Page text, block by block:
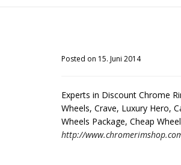
Posted on 15. Juni 2014
Experts in Discount Chrome
Wheels, Crave, Luxury Hero,
Wheels Package, Cheap
http://